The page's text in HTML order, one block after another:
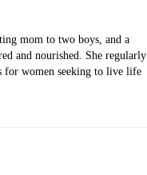
mom to two boys, and a
and nourished. She regularly
for women seeking to live life